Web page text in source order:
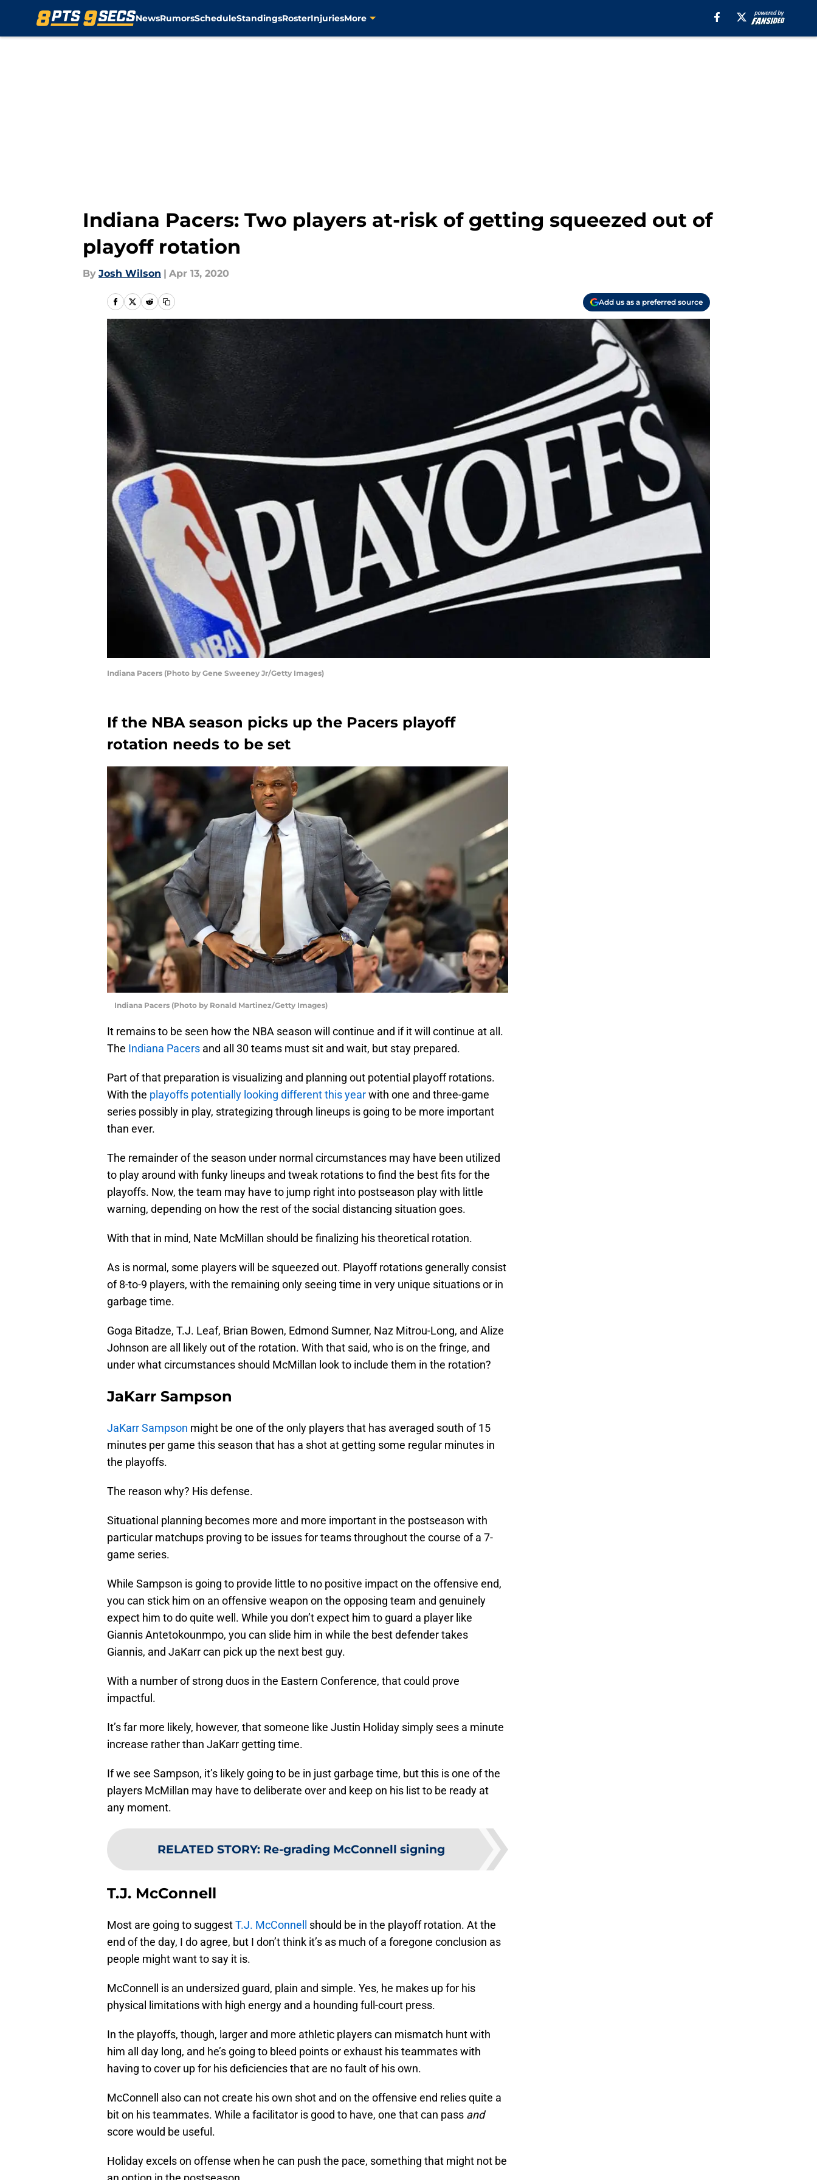
NewsRumorsScheduleStandingsRosterInjuriesMore
Indiana Pacers: Two players at-risk of getting squeezed out of
playoff rotation
By Josh Wilson | Apr 13, 2020
Add us as a preferred source
Indiana Pacers (Photo by Gene Sweeney Jr/Getty Images)
If the NBA season picks up the Pacers playoff
rotation needs to be set
Indiana Pacers (Photo by Ronald Martinez/Getty Images)
It remains to be seen how the NBA season will continue and if it will continue at all.
The Indiana Pacers and all 30 teams must sit and wait, but stay prepared.
Part of that preparation is visualizing and planning out potential playoff rotations.
With the playoffs potentially looking different this yearwith one and three-game
series possibly in play, strategizing through lineups is going to be more important
than ever.
The remainder of the season under normal circumstances may have been utilized
to play around with funky lineups and tweak rotations to find the best fits for the
playoffs. Now, the team may have to jump right into postseason play with little
warning, depending on how the rest of the social distancing situation goes.
With that in mind, Nate McMillan should be finalizing his theoretical rotation.
As is normal, some players will be squeezed out. Playoff rotations generally consist
of 8-to-9 players, with the remaining only seeing time in very unique situations or in
garbage time.
Goga Bitadze, T.J. Leaf, Brian Bowen, Edmond Sumner, Naz Mitrou-Long, and Alize
Johnson are all likely out of the rotation. With that said, who is on the fringe, and
under what circumstances should McMillan look to include them in the rotation?
JaKarr Sampson
JaKarr Sampson might be one of the only players that has averaged south of 15
minutes per game this season that has a shot at getting some regular minutes in
the playoffs.
The reason why? His defense.
Situational planning becomes more and more important in the postseason with
particular matchups proving to be issues for teams throughout the course of a 7-
game series.
While Sampson is going to provide little to no positive impact on the offensive end,
you can stick him on an offensive weapon on the opposing team and genuinely
expect him to do quite well. While you don’t expect him to guard a player like
Giannis Antetokounmpo, you can slide him in while the best defender takes
Giannis, and JaKarr can pick up the next best guy.
With a number of strong duos in the Eastern Conference, that could prove
impactful.
It’s far more likely, however, that someone like Justin Holiday simply sees a minute
increase rather than JaKarr getting time.
If we see Sampson, it’s likely going to be in just garbage time, but this is one of the
players McMillan may have to deliberate over and keep on his list to be ready at
any moment.
RELATED STORY: Re-grading McConnell signing
T.J. McConnell
Most are going to suggestT.J. McConnell should be in the playoff rotation. At the
end of the day, I do agree, but I don’t think it’s as much of a foregone conclusion as
people might want to say it is.
McConnell is an undersized guard, plain and simple. Yes, he makes up for his
physical limitations with high energy and a hounding full-court press.
In the playoffs, though, larger and more athletic players can mismatch hunt with
him all day long, and he’s going to bleed points or exhaust his teammates with
having to cover up for his deficiencies that are no fault of his own.
McConnell also can not create his own shot and on the offensive end relies quite a
bit on his teammates. While a facilitator is good to have, one that can pass and
score would be useful.
Holiday excels on offense when he can push the pace, something that might not be